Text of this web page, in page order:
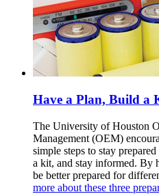
Have a Plan, Build a
The University of Houston
Management (OEM)
simple steps to stay
a kit, and stay informed. By
be better prepared for
more about these three